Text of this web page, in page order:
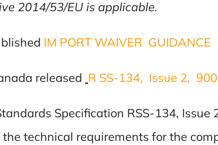
2014/53/EU is applicable.
IM PORT WAIVER GUIDANCE
released R SS-134, Issue 2,
Specification RSS-134,
technical requirements for the